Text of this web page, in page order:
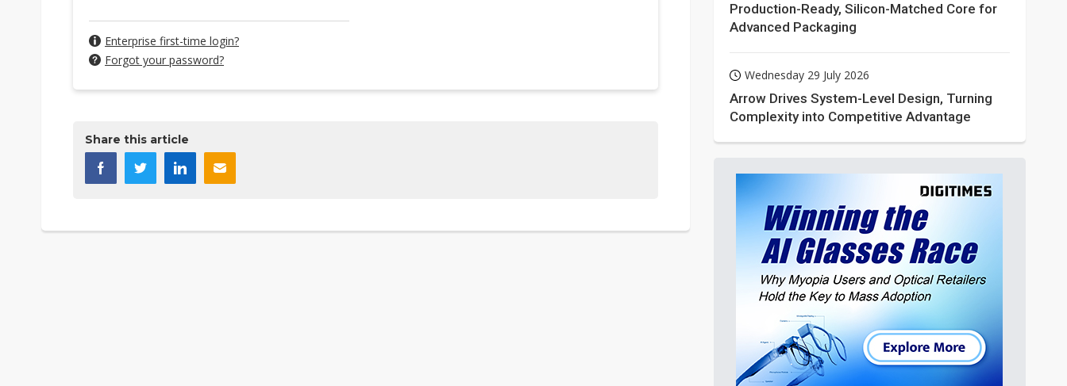
Enterprise first-time login?
Forgot your password?
Share this article
Production-Ready, Silicon-Matched Core for
Advanced Packaging
Wednesday 29 July 2026
Arrow Drives System-Level Design, Turning
Complexity into Competitive Advantage